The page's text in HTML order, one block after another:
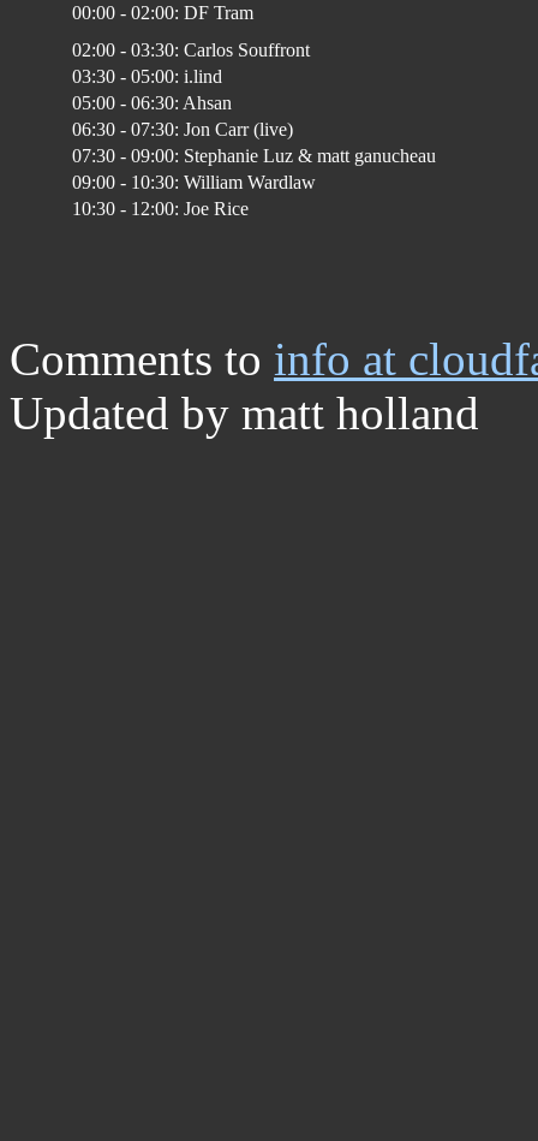
00:00 - 02:00: DF Tram
02:00 - 03:30: Carlos Souffront
03:30 - 05:00: i.lind
05:00 - 06:30: Ahsan
06:30 - 07:30: Jon Carr (live)
07:30 - 09:00: Stephanie Luz & matt ganucheau
09:00 - 10:30: William Wardlaw
10:30 - 12:00: Joe Rice
Comments to info at
Updated by matt holland